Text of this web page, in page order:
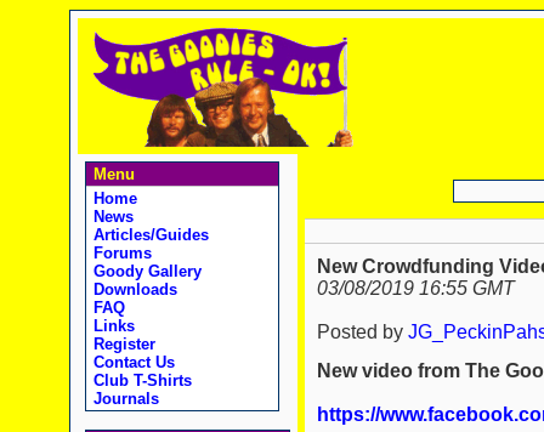
Menu
Home
News
Articles/Guides
Forums
Goody Gallery
Downloads
FAQ
Links
Register
Contact Us
Club T-Shirts
Journals
New Crowdfunding
03/08/2019 16:55 GMT
Posted by
New video from The
https://